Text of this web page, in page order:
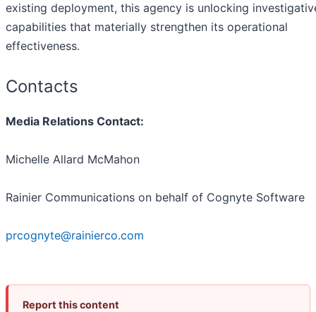
existing deployment, this agency is unlocking
capabilities that materially strengthen its operational
effectiveness.
Contacts
Media Relations Contact:
Michelle Allard McMahon
Rainier Communications on behalf of Cognyte Software
prcognyte@rainierco.com
Report this content